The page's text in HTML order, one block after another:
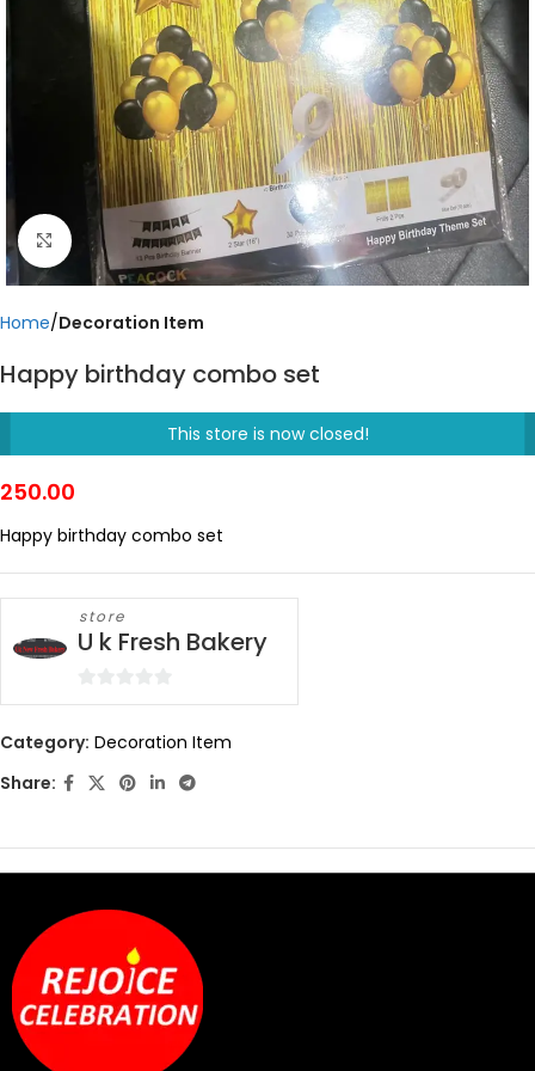
Click to enlarge
Home Decoration Item
Happy birthday combo set
This store is now closed!
250.00
Happy birthday combo set
store
U k Fresh Bakery
0
of
Category: Decoration Item
Share: